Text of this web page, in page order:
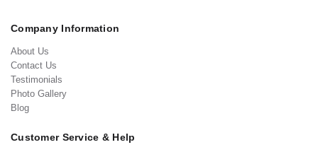
Company Information
About Us
Contact Us
Testimonials
Photo Gallery
Blog
Customer Service & Help